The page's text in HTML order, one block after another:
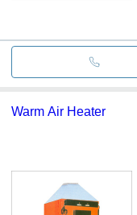
Warm Air Heater